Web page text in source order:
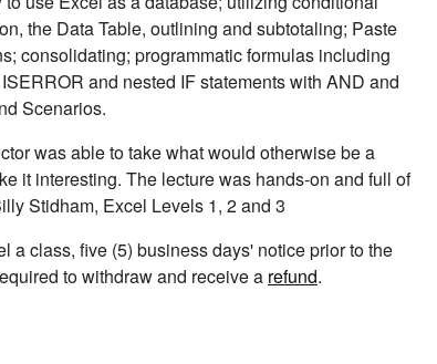
the Data Table, outlining and subtotaling; Paste
consolidating; programmatic formulas including
and nested IF statements with AND and
Scenarios.
was able to take what would otherwise be a
it interesting. The lecture was hands-on and full of
Stidham, Excel Levels 1, 2 and 3
a class, five (5) business days' notice prior to the
to withdraw and receive a refund.